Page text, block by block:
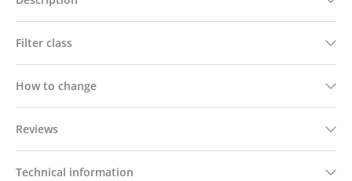
Filter class
How to change
Reviews
Technical information